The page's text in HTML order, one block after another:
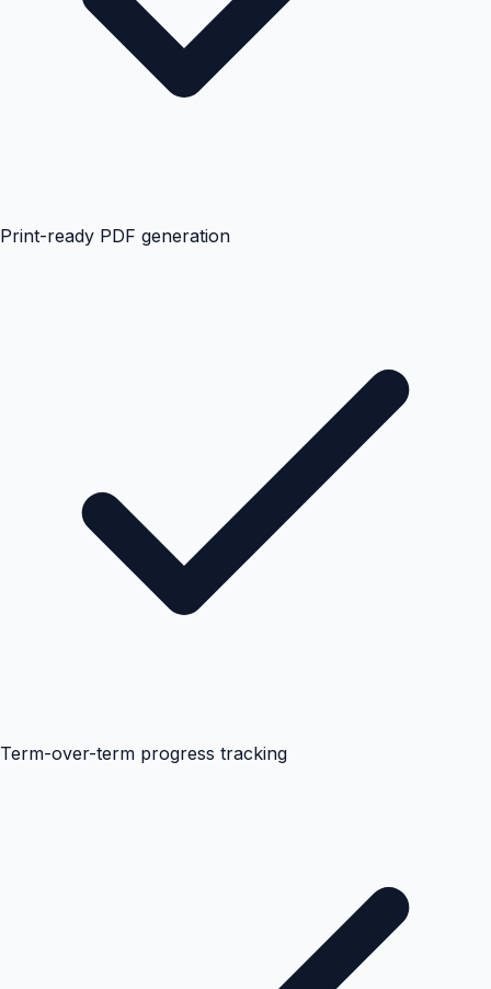
Print-ready PDF generation
Term-over-term progress tracking